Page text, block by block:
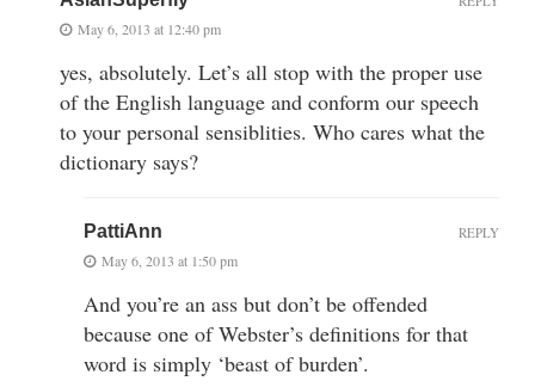
May 6, 2013 at 12:40 pm
yes, absolutely. Let’s all stop with the proper use
of the English language and conform our speech
to your personal sensiblities. Who cares what the
dictionary says?
PattiAnn
May 6, 2013 at 1:50 pm
And you’re an ass but don’t be offended
because one of Webster’s definitions for that
word is simply ‘beast of burden’.
REPLY